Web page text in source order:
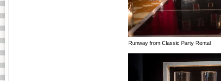
Runway from Classic Party Rental